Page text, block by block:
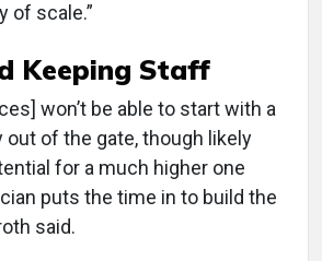
of scale.”
Keeping Staff
won’t be able to start with a
out of the gate, though likely
for a much higher one
puts the time in to build the
said.